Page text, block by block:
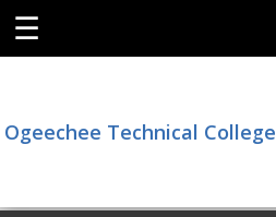
☰
Ogeechee Technical College